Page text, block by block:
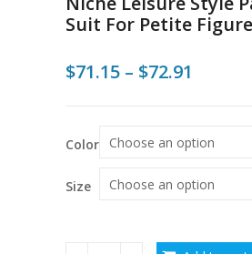
Suit For Petite
$71.15 – $72.91
$72.91
Color
Size